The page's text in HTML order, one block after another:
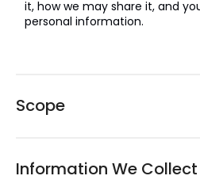
it, how we may share it, and
personal information.
Scope
Information We Collect